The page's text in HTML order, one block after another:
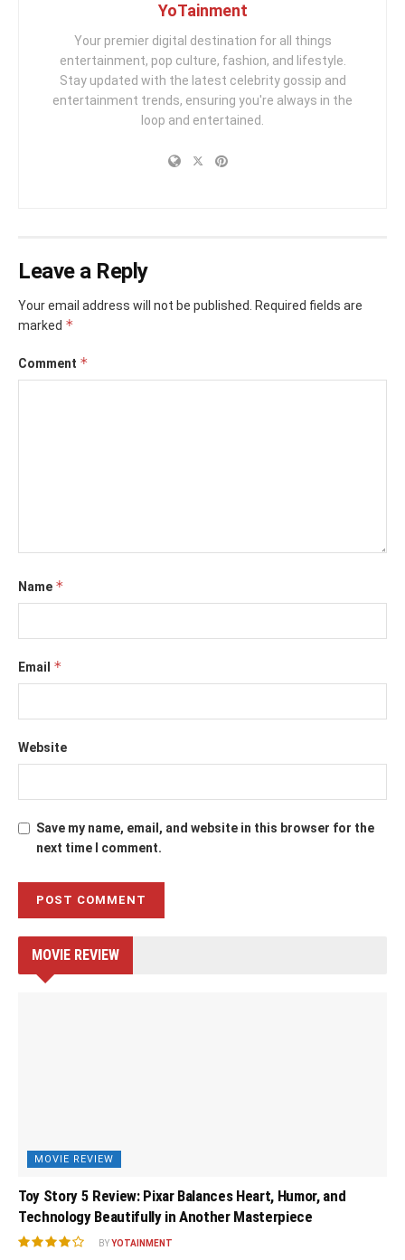
YoTainment
Your premier digital destination for all things
entertainment, pop culture, fashion, and lifestyle.
Stay updated with the latest celebrity gossip and
entertainment trends, ensuring you're always in the
loop and entertained.
Leave a Reply
Your email address will not be published. Required fields are
marked *
Comment *
Name *
Email *
Website
Save my name, email, and website in this browser for the
next time I comment.
MOVIE REVIEW
MOVIE REVIEW
Toy Story 5 Review: Pixar Balances Heart, Humor, and
Technology Beautifully in Another Masterpiece
BYYOTAINMENT